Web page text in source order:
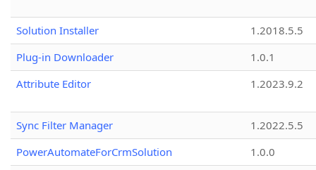
Solution Installer
1.2018.5.5
Plug-in Downloader
1.0.1
Attribute Editor
1.2023.9.2
Sync Filter Manager
1.2022.5.5
PowerAutomateForCrmSolution
1.0.0